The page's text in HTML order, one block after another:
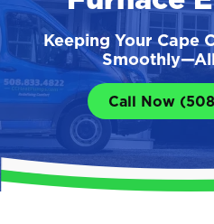
Keeping Your Cape
Call Now